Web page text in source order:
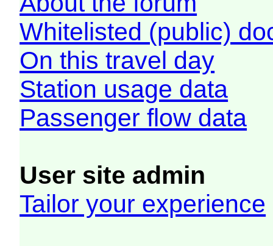
Whitelisted (public)
On this travel day
Station usage data
Passenger flow data
User site admin
Tailor your experience